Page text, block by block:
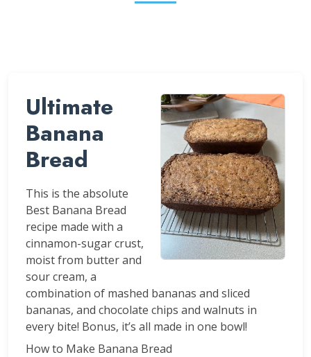
Ultimate
Banana
Bread
This is the absolute
Best Banana Bread
recipe made with a
cinnamon-sugar crust,
moist from butter and
sour cream, a
combination of mashed bananas and sliced
bananas, and chocolate chips and walnuts in
every bite! Bonus, it’s all made in one bowl!
How to Make Banana Bread